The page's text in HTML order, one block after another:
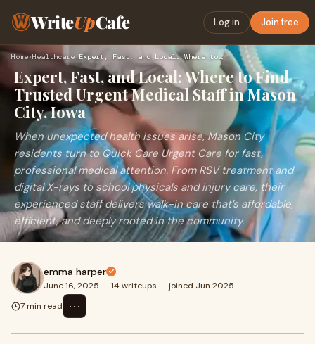
WriteUpCafe Log in Join free
Home›Healthcare› Expert, Fast, and Local: Where to Find Trusted Urgent Medica…
Expert, Fast, and Local: Where to Find
Trusted Urgent Medical Staff in Mason
City, Iowa
When unexpected health issues arise, Mason City
residents turn to Quick Care Urgent Care for fast,
professional medical attention. From RSV treatment and
digital X-rays to school physicals and injury care, their
experienced staff delivers walk-in care that’s affordable,
efficient, and deeply rooted in the community.
emma harper
June 16, 2025 · 14 writeups · joined Jun 2025
7 min read
⋯